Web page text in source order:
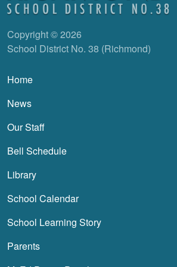
Copyright © 2026
School District No. 38 (Richmond)
Main navigation
Home
News
Our Staff
Bell Schedule
Library
School Calendar
School Learning Story
Parents